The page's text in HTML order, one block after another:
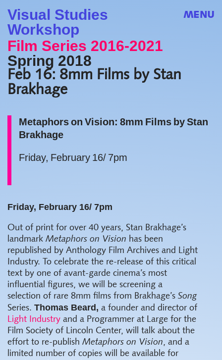
Visual Studies
Workshop
MENU
Film Series 2016-2021
Spring 2018
Feb 16: 8mm Films by Stan
Brakhage
Metaphors on Vision: 8mm Films by Stan
Brakhage
Friday, February 16/ 7pm
Friday, February 16/ 7pm
Out of print for over 40 years, Stan Brakhage’s
landmark Metaphors on Vision has been
republished by Anthology Film Archives and Light
Industry. To celebrate the re-release of this critical
text by one of avant-garde cinema’s most
influential figures, we will be screening a
selection of rare 8mm films from Brakhage’s Song
Series. Thomas Beard, a founder and director of
Light Industry and a Programmer at Large for the
Film Society of Lincoln Center, will talk about the
effort to re-publish Metaphors on Vision, and a
limited number of copies will be available for